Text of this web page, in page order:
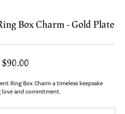
Box Charm - Gold Plate
$90.00
Ring Box Charm a timeless keepsake
love and commitment.